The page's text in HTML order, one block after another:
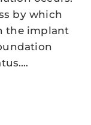
by which
the implant